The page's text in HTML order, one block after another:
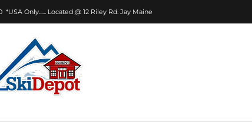
Only...... Located @ 12 Riley Rd. Jay Maine